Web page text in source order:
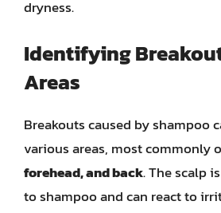
dryness.
Identifying
Areas
Breakouts caused by shampoo
various areas, most commonly
forehead, and back. The scalp
to shampoo and can react to